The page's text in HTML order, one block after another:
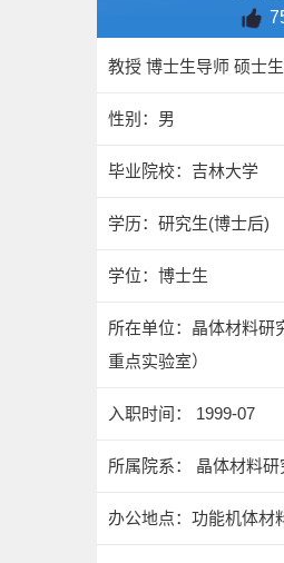
教授 博士生导师 硕士
性别：男
毕业院校：吉林大学
学历：研究生(博士后)
学位：博士生
所在单位：晶体材料研
重点实验室）
入职时间： 1999-07
所属院系： 晶体材料研
办公地点：功能机体材